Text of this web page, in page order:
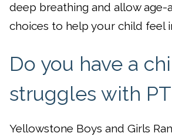
deep breathing and allow age-
choices to help your child feel
Do you have a
struggles with
Yellowstone Boys and Girls